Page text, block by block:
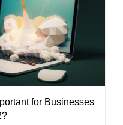
for Businesses